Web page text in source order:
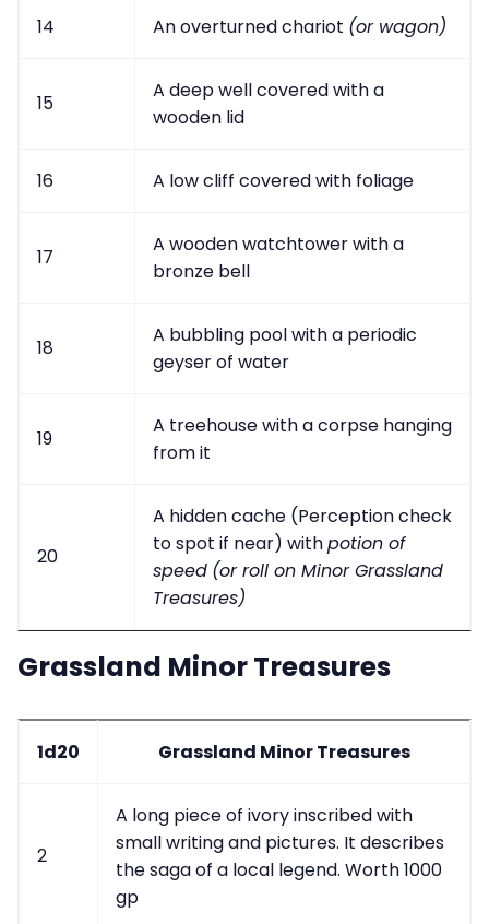
14 An overturned chariot (or wagon)
15
A deep well covered with a
wooden lid
16 A low cliff covered with foliage
17
A wooden watchtower with a
bronze bell
18
A bubbling pool with a periodic
geyser of water
19
A treehouse with a corpse hanging
from it
20
A hidden cache (Perception check
to spot if near) withpotion of
speed (or roll on Minor Grassland
Treasures)
Grassland Minor Treasures
1d20 Grassland Minor Treasures
2
A long piece of ivory inscribed with
small writing and pictures. It describes
the saga of a local legend. Worth 1000
gp